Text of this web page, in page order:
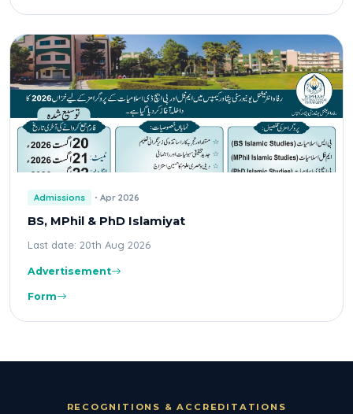
Admissions Apr 2026
BS, MPhil & PhD Islamiyat
Last date: 20th Aug 2026
Advertisement
Form
RECOGNITIONS & ACCREDITATIONS